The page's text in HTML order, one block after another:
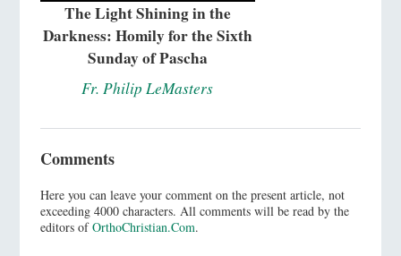
The Light Shining in the
Darkness: Homily for the Sixth
Sunday of Pascha
Fr. Philip LeMasters
Comments
Here you can leave your comment on the present article, not
exceeding 4000 characters. All comments will be read by the
editors ofOrthoChristian.Com.